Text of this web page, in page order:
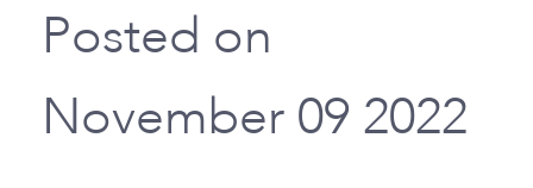
Posted on
November 09 2022